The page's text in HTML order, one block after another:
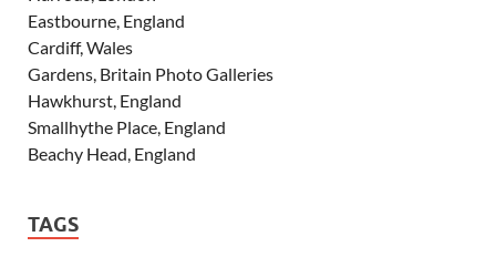
Eastbourne, England
Cardiff, Wales
Gardens, Britain Photo Galleries
Hawkhurst, England
Smallhythe Place, England
Beachy Head, England
TAGS